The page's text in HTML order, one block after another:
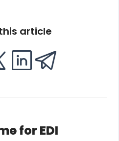
article
for EDI